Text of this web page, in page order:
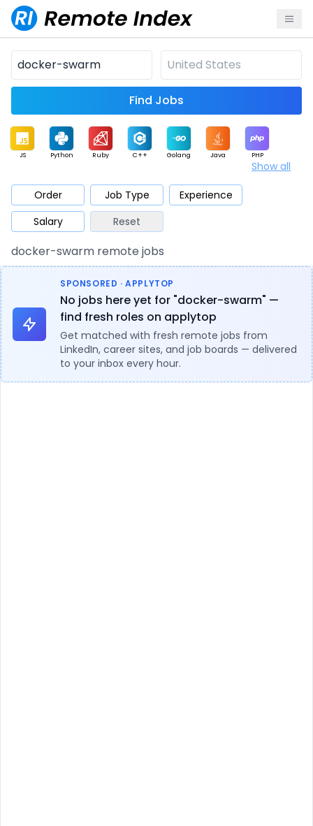
Find Jobs
JS Python Ruby C++ Golang Java PHP
Mobile Cloud
Database QA Security
Architect Product Marketing Support
Show all
Order Job Type
Experience
Salary
Reset
docker-swarm remote jobs
SPONSORED · APPLYTOP
No jobs here yet for "docker-swarm" —
find fresh roles on applytop
Get matched with fresh remote jobs from
LinkedIn, career sites, and job boards — delivered
to your inbox every hour.